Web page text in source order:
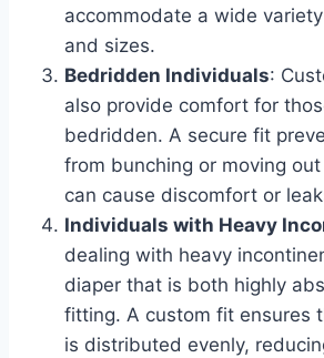
accommodate a wide
and sizes.
Bedridden Individuals:
also provide comfort for
bedridden. A secure fit
from bunching or moving
can cause discomfort or
Individuals with Heavy
dealing with heavy
diaper that is both highly
fitting. A custom fit ensures
is distributed evenly,